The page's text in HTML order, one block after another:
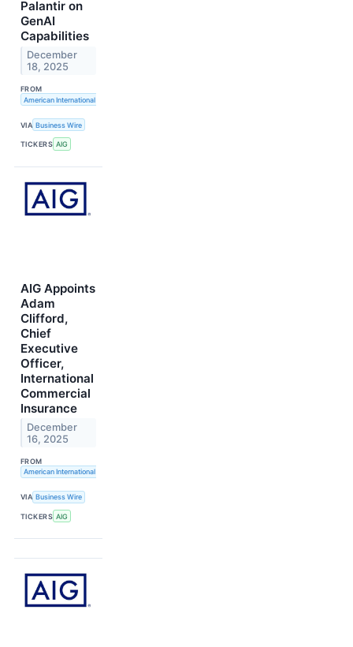
Palantir on
GenAI
Capabilities
December
18, 2025
FROM
American International Group, Inc.
VIA Business Wire
TICKERS AIG
AIG Appoints
Adam
Clifford,
Chief
Executive
Officer,
International
Commercial
Insurance
December
16, 2025
FROM
American International Group, Inc.
VIA Business Wire
TICKERS AIG